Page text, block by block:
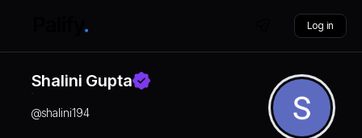
Log in
Shalini Gupta
@shalini194